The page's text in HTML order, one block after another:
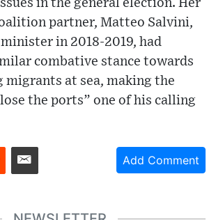
in the general election. Her
partner, Matteo Salvini,
in 2018-2019, had
combative stance towards
migrants at sea, making the
the ports” one of his calling
Add Comment